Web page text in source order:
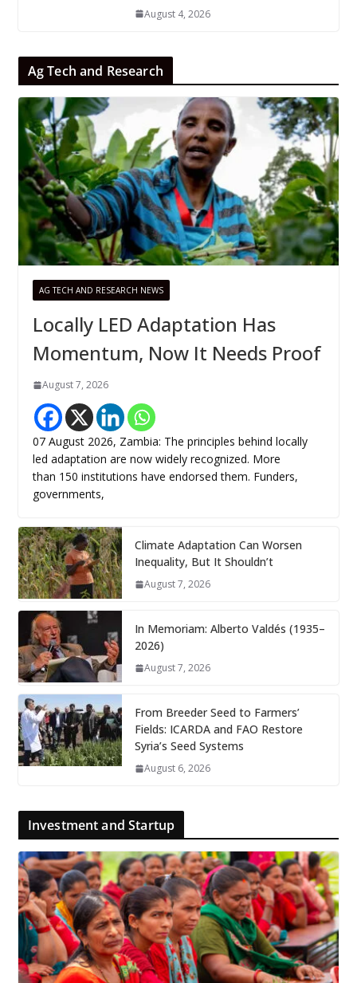
August 4, 2026
Ag Tech and Research
AG TECH AND RESEARCH NEWS
Locally LED Adaptation Has
Momentum, Now It Needs Proof
August 7, 2026
07 August 2026, Zambia: The principles behind locally
led adaptation are now widely recognized. More
than 150 institutions have endorsed them. Funders,
governments,
Climate Adaptation Can Worsen
Inequality, But It Shouldn’t
August 7, 2026
In Memoriam: Alberto Valdés (1935–
2026)
August 7, 2026
From Breeder Seed to Farmers’
Fields: ICARDA and FAO Restore
Syria’s Seed Systems
August 6, 2026
Investment and Startup